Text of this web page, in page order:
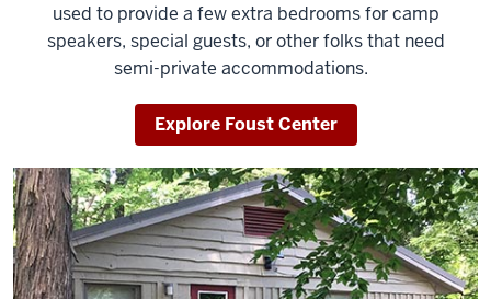
used to provide a few extra bedrooms for camp
speakers, special guests, or other folks that need
semi-private accommodations.
Explore Foust Center